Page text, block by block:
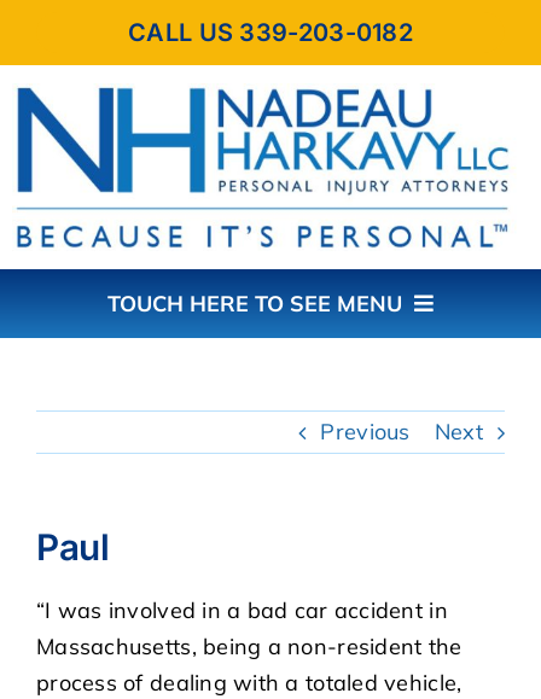
content
CALL US 339-203-0182
TOUCH HERE TO SEE MENU
ABOUT THE FIRM
PRACTICE AREAS
CASE RESULTS
REVIEWS
Previous Next
Paul
“I was involved in a bad car accident in
Massachusetts, being a non-resident the
process of dealing with a totaled vehicle,